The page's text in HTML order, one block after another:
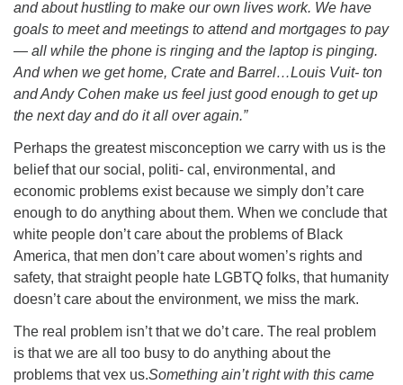
and about hustling to make our own lives work. We have
goals to meet and meetings to attend and mortgages to pay
— all while the phone is ringing and the laptop is pinging.
And when we get home, Crate and Barrel…Louis Vuit- ton
and Andy Cohen make us feel just good enough to get up
the next day and do it all over again.”
Perhaps the greatest misconception we carry with us is the
belief that our social, politi- cal, environmental, and
economic problems exist because we simply don’t care
enough to do anything about them. When we conclude that
white people don’t care about the problems of Black
America, that men don’t care about women’s rights and
safety, that straight people hate LGBTQ folks, that humanity
doesn’t care about the environment, we miss the mark.
The real problem isn’t that we do’t care. The real problem
is that we are all too busy to do anything about the
problems that vex us.Something ain’t right with this came